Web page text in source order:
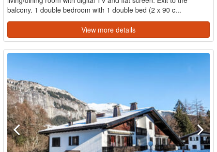
balcony. 1 double bedroom with 1 double bed (2 x 90 c...
View more details